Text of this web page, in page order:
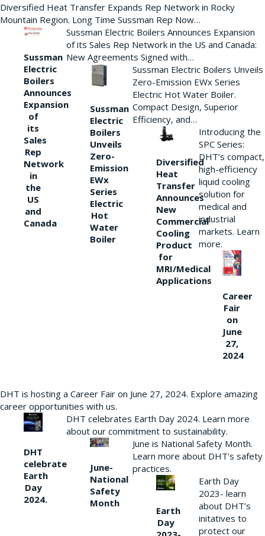
Diversified Heat Transfer Expands Rep Network in Rocky
Mountain Region. Long Time Sussman Rep Now…
Sussman
Electric
Boilers
Announces
Expansion
of
its
Sales
Rep
Network
in
the
US
and
Canada
Sussman Electric Boilers Announces Expansion
of its Sales Rep Network in the US and Canada:
New Agreements Signed with…
Sussman
Electric
Boilers
Unveils
Zero-
Emission
EWx
Series
Electric
Hot
Water
Boiler
Sussman Electric Boilers Unveils
Zero-Emission EWx Series
Electric Hot Water Boiler.
Compact Design, Superior
Efficiency, and…
Diversified
Heat
Transfer
Announces
New
Commercial
Cooling
Product
for
MRI/Medical
Applications
Introducing the
SPC Series:
DHT’s compact,
high-efficiency
liquid cooling
solution for
medical and
industrial
markets. Learn
more.
Career
Fair
on
June
27,
2024
DHT is hosting a Career Fair on June 27, 2024. Explore amazing
career opportunities with us.
DHT
celebrate
Earth
Day
2024.
DHT celebrates Earth Day 2024. Learn more
about our commitment to sustainability.
June-
National
Safety
Month
June is National Safety Month.
Learn more about DHT’s safety
practices.
Earth
Day
Earth Day
2023- learn
about DHT’s
initatives to
protect our